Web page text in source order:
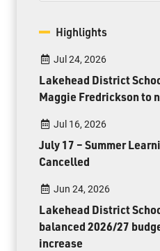
Highlights
Jul 24, 2026
Lakehead District
Maggie Fredrickson to
Jul 16, 2026
July 17 – Summer
Cancelled
Jun 24, 2026
Lakehead District
balanced 2026/27
increase